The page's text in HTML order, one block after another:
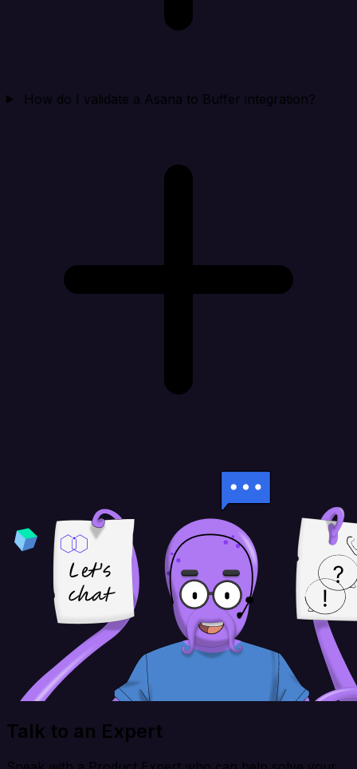
How do I validate a Asana to Buffer integration?
Talk to an Expert